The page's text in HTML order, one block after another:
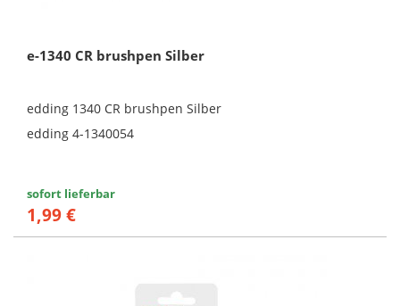
e-1340 CR brushpen Silber
edding 1340 CR brushpen Silber
edding 4-1340054
sofort lieferbar
1,99 €